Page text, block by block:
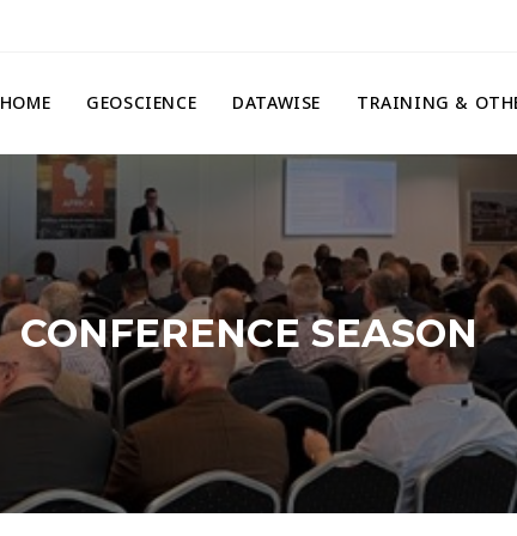
HOME GEOSCIENCE DATAWISE TRAINING &
CONFERENCE SEASON